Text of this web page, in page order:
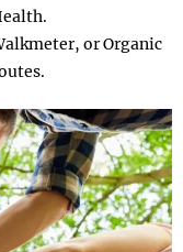
or Organic